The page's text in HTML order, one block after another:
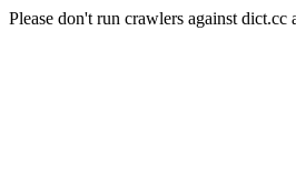
Please don't run crawlers against